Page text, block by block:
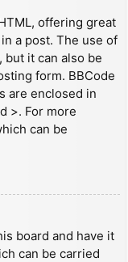
offering great
a post. The use of
but it can also be
form. BBCode
are enclosed in
>. For more
can be
board and have it
can be carried